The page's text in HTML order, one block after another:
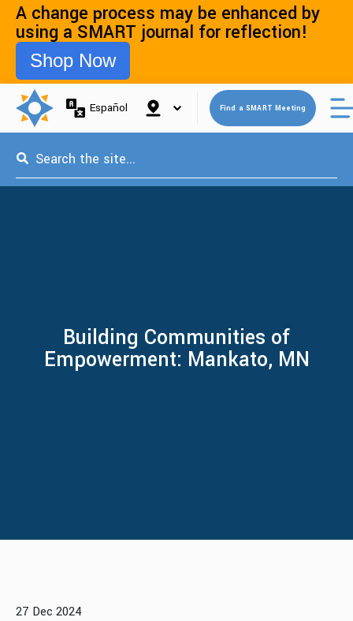
A change process may be enhanced by
using a SMART journal for reflection!
Shop Now
Español Find a SMART Meeting
This is a search field with an auto-suggest feature attached.
Building Communities of
Empowerment: Mankato, MN
27 Dec 2024